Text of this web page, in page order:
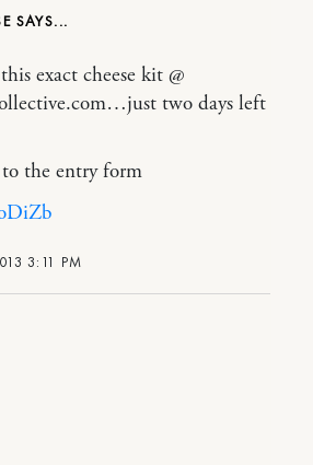
3:11 PM
exact cheese kit @
two days left
the entry form